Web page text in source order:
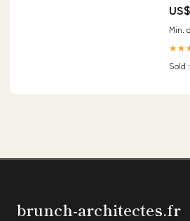
Min.
Sold :
brunch-architectes.fr